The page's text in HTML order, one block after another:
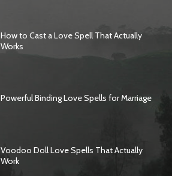
How to Cast a Love Spell That Actually
Works
Powerful Binding Love Spells for Marriage
Voodoo Doll Love Spells That Actually
Work